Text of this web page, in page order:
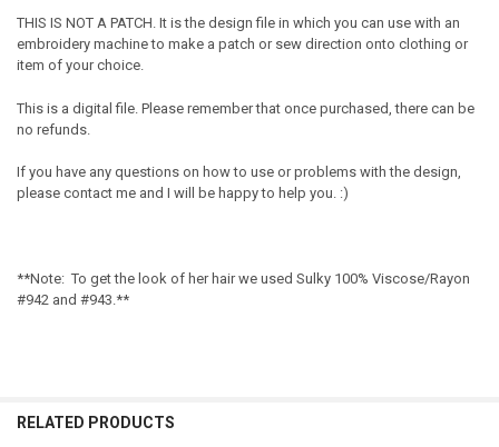
THIS IS NOT A PATCH. It is the design file in which you can use with an
embroidery machine to make a patch or sew direction onto clothing or
item of your choice.
This is a digital file. Please remember that once purchased, there can be
no refunds.
If you have any questions on how to use or problems with the design,
please contact me and I will be happy to help you. :)
**Note: To get the look of her hair we used Sulky 100% Viscose/Rayon
#942 and #943.**
RELATED PRODUCTS